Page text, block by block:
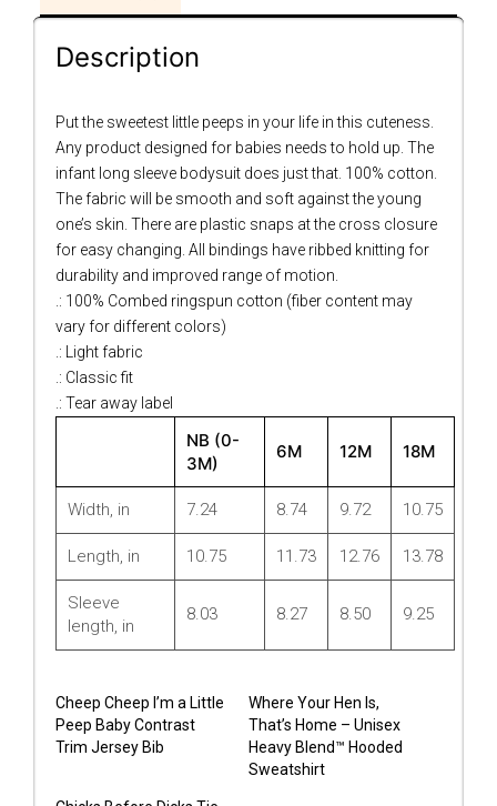
Description
Put the sweetest little peeps in your life in this cuteness.
Any product designed for babies needs to hold up. The
infant long sleeve bodysuit does just that. 100% cotton.
The fabric will be smooth and soft against the young
one’s skin. There are plastic snaps at the cross closure
for easy changing. All bindings have ribbed knitting for
durability and improved range of motion.
.: 100% Combed ringspun cotton (fiber content may
vary for different colors)
.: Light fabric
.: Classic fit
.: Tear away label
NB (0-
3M)
6M 12M 18M
Width, in 7.24 8.74 9.72 10.75
Length, in 10.75 11.73 12.76 13.78
Sleeve
length, in
8.03 8.27 8.50 9.25
Cheep Cheep I’m a Little
Peep Baby Contrast
Trim Jersey Bib
Where Your Hen Is,
That’s Home – Unisex
Heavy Blend™ Hooded
Sweatshirt